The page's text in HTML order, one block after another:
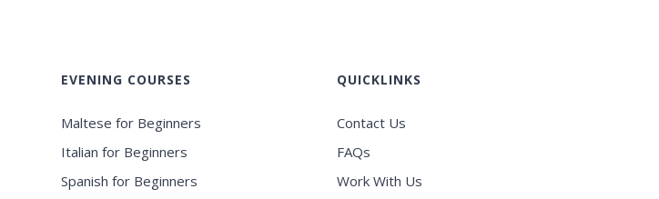
EVENING COURSES
Maltese for Beginners
Italian for Beginners
Spanish for Beginners
QUICKLINKS
Contact Us
FAQs
Work With Us